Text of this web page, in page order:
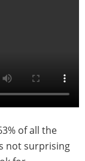
of all the
not surprising